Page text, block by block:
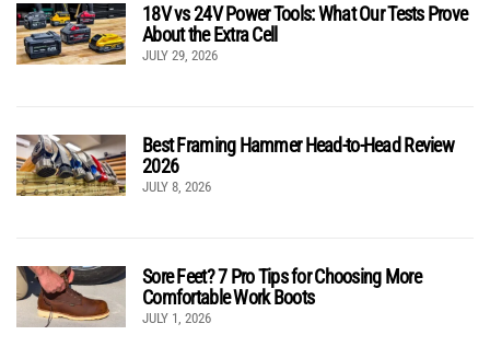
18V vs 24V Power Tools: What Our Tests Prove
About the Extra Cell
JULY 29, 2026
Best Framing Hammer Head-to-Head Review
2026
JULY 8, 2026
Sore Feet? 7 Pro Tips for Choosing More
Comfortable Work Boots
JULY 1, 2026